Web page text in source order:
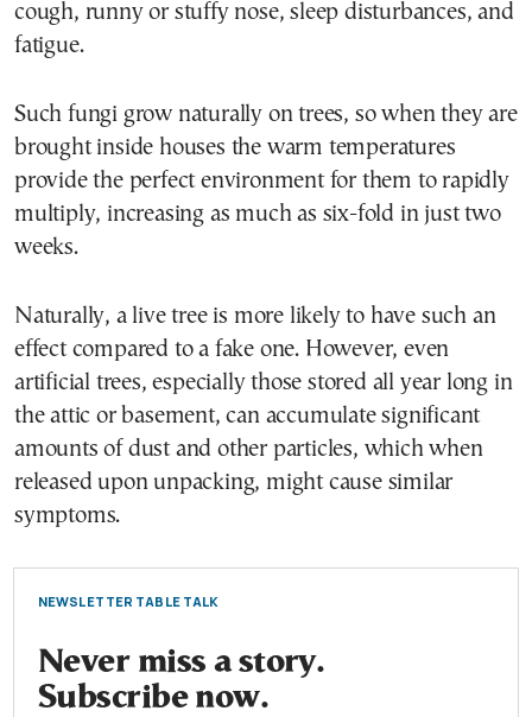
cough, runny or stuffy nose, sleep disturbances, and
fatigue.
Such fungi grow naturally on trees, so when they are
brought inside houses the warm temperatures
provide the perfect environment for them to rapidly
multiply, increasing as much as six-fold in just two
weeks.
Naturally, a live tree is more likely to have such an
effect compared to a fake one. However, even
artificial trees, especially those stored all year long in
the attic or basement, can accumulate significant
amounts of dust and other particles, which when
released upon unpacking, might cause similar
symptoms.
NEWSLETTER TABLE TALK
Never miss a story.
Subscribe now.